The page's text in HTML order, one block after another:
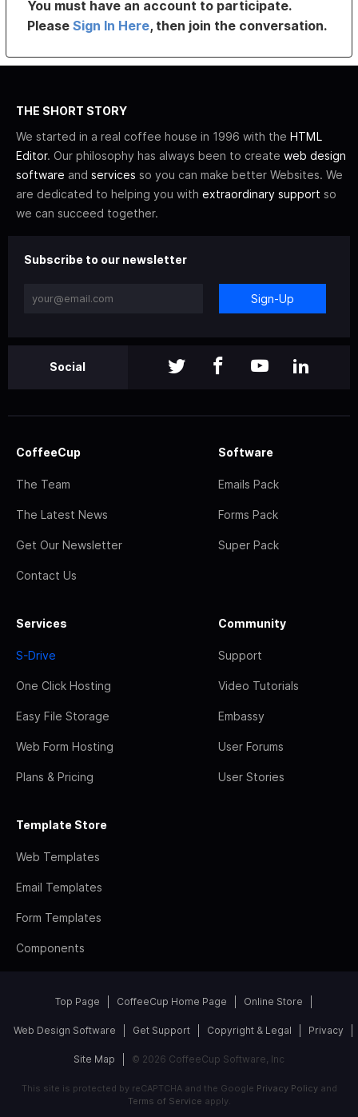
You must have an account to participate.
PleaseSign In Here, then join the conversation.
THE SHORT STORY
We started in a real coffee house in 1996 with the HTML
Editor. Our philosophy has always been to create web design
software and services so you can make better Websites. We
are dedicated to helping you with extraordinary support so
we can succeed together.
Subscribe to our newsletter
Sign-Up
Social
CoffeeCup
The Team
The Latest News
Get Our Newsletter
Contact Us
Software
Emails Pack
Forms Pack
Super Pack
Services
S-Drive
One Click Hosting
Easy File Storage
Web Form Hosting
Plans & Pricing
Community
Support
Video Tutorials
Embassy
User Forums
User Stories
Template Store
Web Templates
Email Templates
Form Templates
Components
Top Page CoffeeCup Home Page Online Store
Web Design Software Get Support Copyright & Legal Privacy
Site Map © 2026 CoffeeCup Software, Inc
This site is protected by reCAPTCHA and the Google Privacy Policyand
Terms of Service apply.